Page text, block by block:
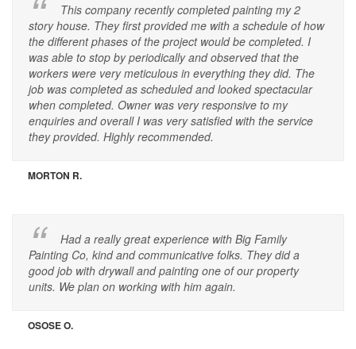
This company recently completed painting my 2
story house. They first provided me with a schedule of how
the different phases of the project would be completed. I
was able to stop by periodically and observed that the
workers were very meticulous in everything they did. The
job was completed as scheduled and looked spectacular
when completed. Owner was very responsive to my
enquiries and overall I was very satisfied with the service
they provided. Highly recommended.
MORTON R.
Had a really great experience with Big Family
Painting Co, kind and communicative folks. They did a
good job with drywall and painting one of our property
units. We plan on working with him again.
OSOSE O.